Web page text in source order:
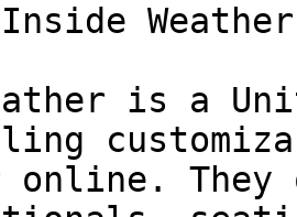
Weather
is a
online.